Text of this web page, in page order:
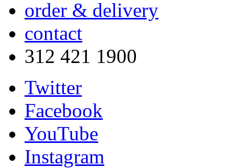
order & delivery
contact
312 421 1900
Twitter
Facebook
YouTube
Instagram